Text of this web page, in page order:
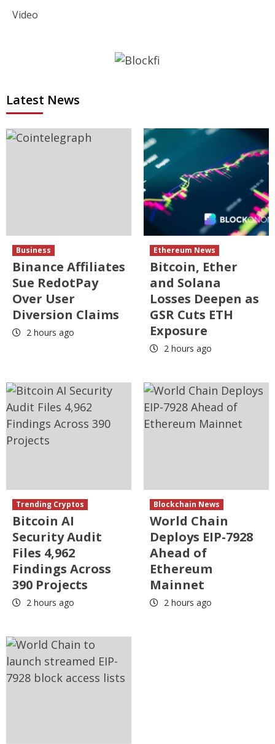
Video
Latest News
Business
Binance Affiliates
Sue RedotPay
Over User
Diversion Claims
2 hours ago
Ethereum News
Bitcoin, Ether
and Solana
Losses Deepen as
GSR Cuts ETH
Exposure
2 hours ago
Trending Cryptos
Bitcoin AI
Security Audit
Files 4,962
Findings Across
390 Projects
2 hours ago
Blockchain News
World Chain
Deploys EIP-7928
Ahead of
Ethereum
Mainnet
2 hours ago